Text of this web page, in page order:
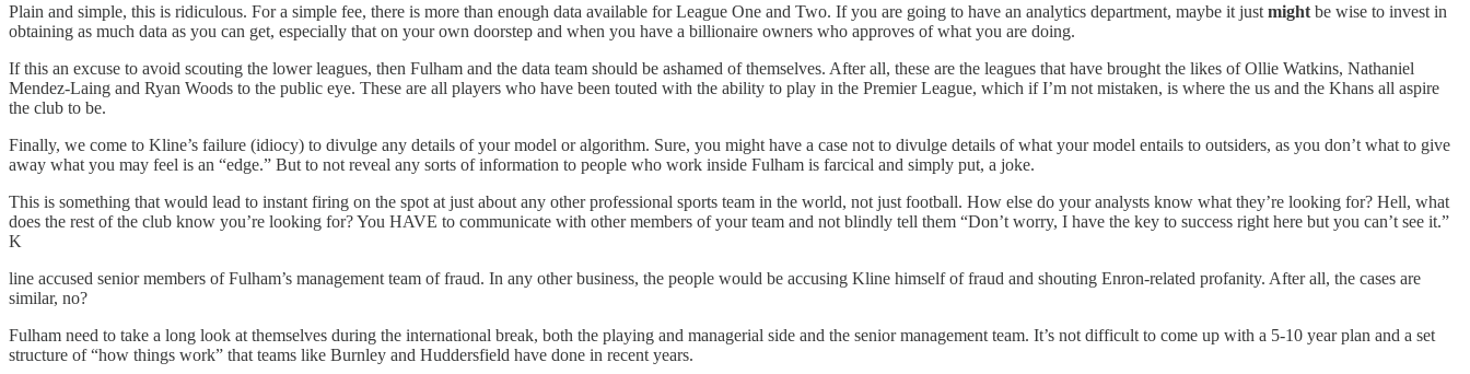
Plain and simple, this is ridiculous. For a simple fee, there is more than enough data available for League One and Two. If you are going to have an analytics department, maybe it just might be wise to invest in
obtaining as much data as you can get, especially that on your own doorstep and when you have a billionaire owners who approves of what you are doing.
If this an excuse to avoid scouting the lower leagues, then Fulham and the data team should be ashamed of themselves. After all, these are the leagues that have brought the likes of Ollie Watkins, Nathaniel
Mendez-Laing and Ryan Woods to the public eye. These are all players who have been touted with the ability to play in the Premier League, which if I’m not mistaken, is where the us and the Khans all aspire
the club to be.
Finally, we come to Kline’s failure (idiocy) to divulge any details of your model or algorithm. Sure, you might have a case not to divulge details of what your model entails to outsiders, as you don’t what to give
away what you may feel is an “edge.” But to not reveal any sorts of information to people who work inside Fulham is farcical and simply put, a joke.
This is something that would lead to instant firing on the spot at just about any other professional sports team in the world, not just football. How else do your analysts know what they’re looking for? Hell, what
does the rest of the club know you’re looking for? You HAVE to communicate with other members of your team and not blindly tell them “Don’t worry, I have the key to success right here but you can’t see it.”
K
line accused senior members of Fulham’s management team of fraud. In any other business, the people would be accusing Kline himself of fraud and shouting Enron-related profanity. After all, the cases are
similar, no?
Fulham need to take a long look at themselves during the international break, both the playing and managerial side and the senior management team. It’s not difficult to come up with a 5-10 year plan and a set
structure of “how things work” that teams like Burnley and Huddersfield have done in recent years.